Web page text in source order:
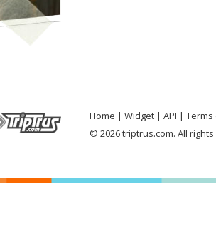
Home Widget API
Terms
© 2026 triptrus.com. All